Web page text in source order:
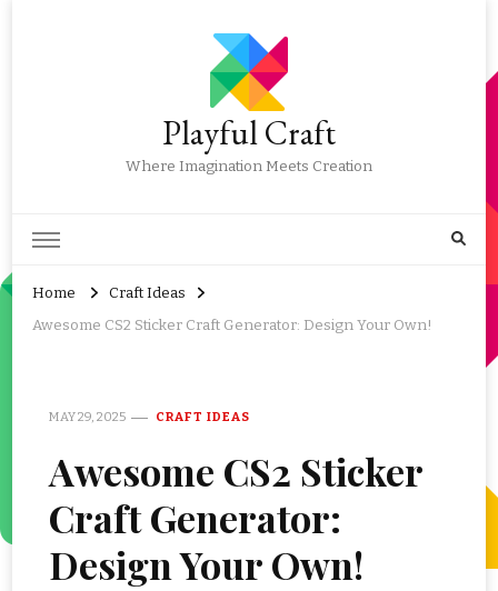
Playful Craft
Where Imagination Meets Creation
Home
Craft Ideas
Awesome CS2 Sticker Craft Generator: Design Your Own!
MAY 29, 2025 CRAFT IDEAS
Awesome CS2 Sticker
Craft Generator:
Design Your Own!